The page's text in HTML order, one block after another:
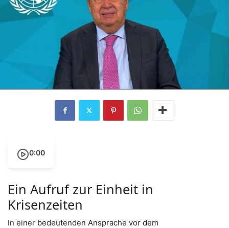
0:00
Ein Aufruf zur Einheit in
Krisenzeiten
In einer bedeutenden Ansprache vor dem